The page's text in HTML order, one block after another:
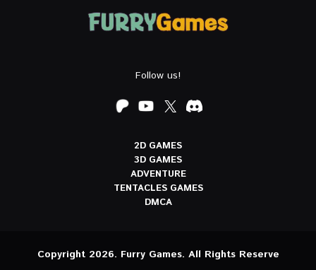
Follow us!
2D GAMES
3D GAMES
ADVENTURE
TENTACLES GAMES
DMCA
Copyright 2026. Furry Games. All Rights Reserve